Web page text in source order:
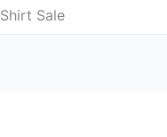
Sale